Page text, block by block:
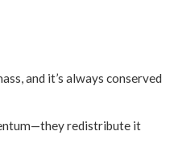
and it’s always conserved
redistribute it